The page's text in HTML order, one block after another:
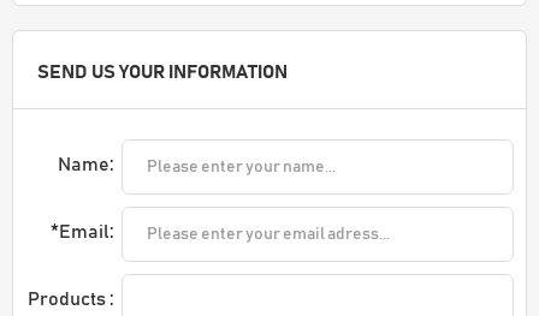
SEND US YOUR INFORMATION
Name:
*Email:
Products :